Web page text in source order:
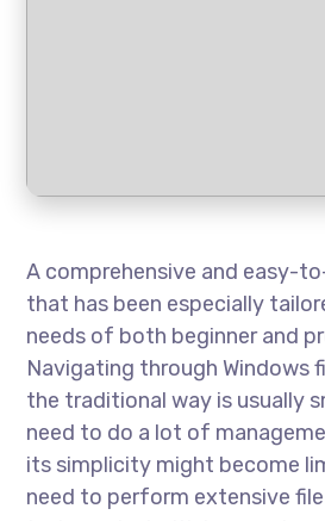
A comprehensive and easy-
that has been especially
needs of both beginner and
Navigating through Windows
the traditional way is usually
need to do a lot of
its simplicity might become
need to perform extensive